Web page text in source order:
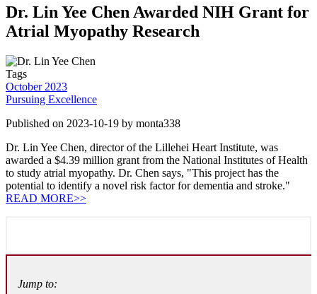
Dr. Lin Yee Chen Awarded NIH Grant for
Atrial Myopathy Research
Tags
October 2023
Pursuing Excellence
Published on 2023-10-19 by monta338
Dr. Lin Yee Chen, director of the Lillehei Heart Institute, was
awarded a $4.39 million grant from the National Institutes of Health
to study atrial myopathy. Dr. Chen says, "This project has the
potential to identify a novel risk factor for dementia and stroke."
READ MORE>>
Jump to: